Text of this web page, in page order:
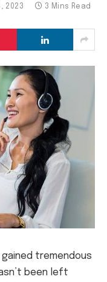
2023 3 Mins Read
gained tremendous
been left